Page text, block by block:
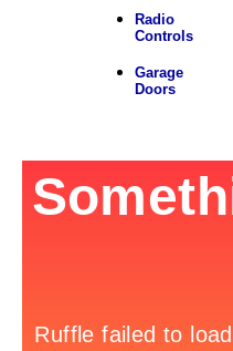
Radio
Controls
Garage
Doors